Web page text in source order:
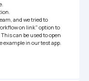
and we tried to
on link" option to
can be used to open
example in our test app.